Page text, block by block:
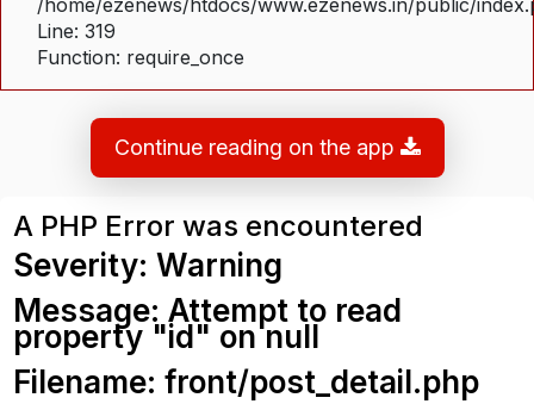
Line: 319
Function: require_once
Continue reading on the app
A PHP Error was encountered
Severity: Warning
Message: Attempt to read
property "id" on null
Filename: front/post_detail.php